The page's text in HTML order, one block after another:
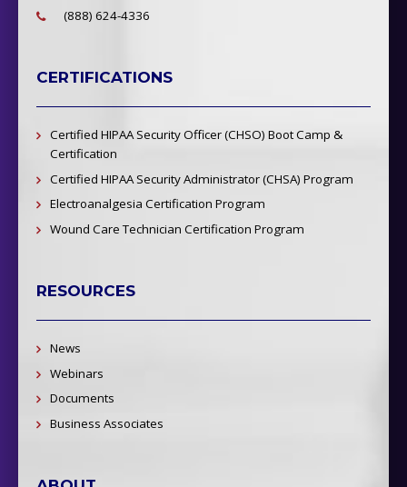
(888) 624-4336
CERTIFICATIONS
Certified HIPAA Security Officer (CHSO) Boot Camp &
Certification
Certified HIPAA Security Administrator (CHSA) Program
Electroanalgesia Certification Program
Wound Care Technician Certification Program
RESOURCES
News
Webinars
Documents
Business Associates